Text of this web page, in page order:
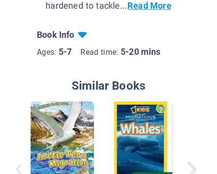
hardened to tackle...Read More
Book Info
Ages: 5-7 Read time: 5-20 mins
Similar Books